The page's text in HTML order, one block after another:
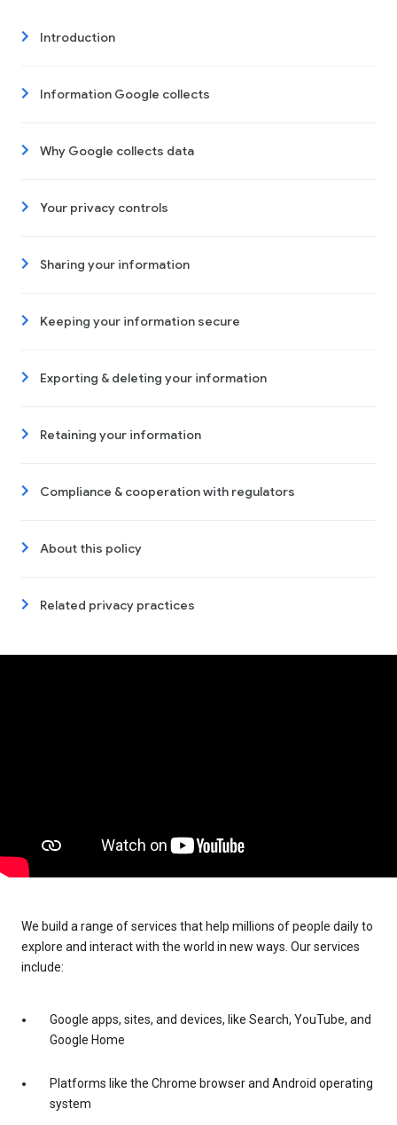
Introduction
Information Google collects
Why Google collects data
Your privacy controls
Sharing your information
Keeping your information secure
Exporting & deleting your information
Retaining your information
Compliance & cooperation with regulators
About this policy
Related privacy practices
We build a range of services that help millions of people daily to
explore and interact with the world in new ways. Our services
include:
Google apps, sites, and devices, like Search, YouTube, and
Google Home
Platforms like the Chrome browser and Android operating
system